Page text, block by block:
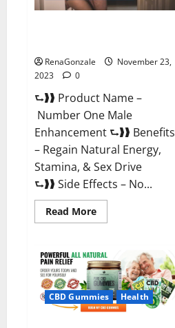
RenaGonzale
November 23,
2023
0
⮑❱❱ Product Name –
Number One Male
Enhancement ⮑❱❱ Benefits
– Regain Natural Energy,
Stamina, & Sex Drive
⮑❱❱ Side Effects – No...
Read MoreRead
more
One
Male
Enhancement?
CBD Gummies Health